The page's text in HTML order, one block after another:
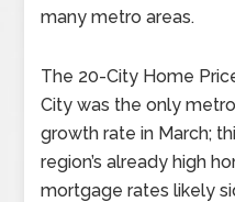
many metro areas.
The 20-City Home
City was the only
growth rate in March;
region’s already high
mortgage rates likely